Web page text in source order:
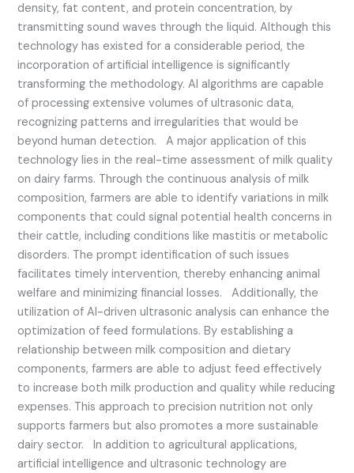
density, fat content, and protein concentration, by
transmitting sound waves through the liquid. Although this
technology has existed for a considerable period, the
incorporation of artificial intelligence is significantly
transforming the methodology. AI algorithms are capable
of processing extensive volumes of ultrasonic data,
recognizing patterns and irregularities that would be
beyond human detection. A major application of this
technology lies in the real-time assessment of milk quality
on dairy farms. Through the continuous analysis of milk
composition, farmers are able to identify variations in milk
components that could signal potential health concerns in
their cattle, including conditions like mastitis or metabolic
disorders. The prompt identification of such issues
facilitates timely intervention, thereby enhancing animal
welfare and minimizing financial losses. Additionally, the
utilization of AI-driven ultrasonic analysis can enhance the
optimization of feed formulations. By establishing a
relationship between milk composition and dietary
components, farmers are able to adjust feed effectively
to increase both milk production and quality while reducing
expenses. This approach to precision nutrition not only
supports farmers but also promotes a more sustainable
dairy sector. In addition to agricultural applications,
artificial intelligence and ultrasonic technology are